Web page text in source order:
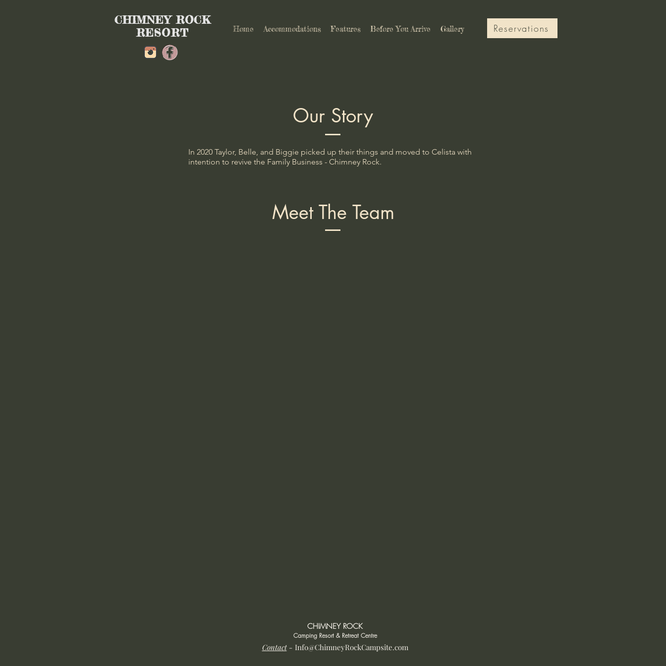
CHIMNEY ROCK
RESORT
Home Accommodations Features Before You Arrive Gallery Reservations
Our Story
In 2020 Taylor, Belle, and Biggie picked up their things and moved to Celista with
intention to revive the Family Business - Chimney Rock.
Meet The Team
CHIMNEY ROCK
Camping Resort & Retreat Centre
Contact- Info@ChimneyRockCampsite.com